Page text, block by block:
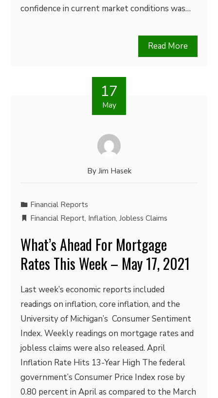
confidence in current market conditions was…
Read More
17
May
By Jim Hasek
Financial Reports
Financial Report, Inflation,Jobless Claims
What’s Ahead For Mortgage
Rates This Week – May 17, 2021
Last week’s economic reports included
readings on inflation, core inflation, and the
University of Michigan’s Consumer Sentiment
Index. Weekly readings on mortgage rates and
jobless claims were also released. April
Inflation Rate Hits 13-Year High The federal
government’s Consumer Price Index rose by
0.80 percent in April as compared to the March